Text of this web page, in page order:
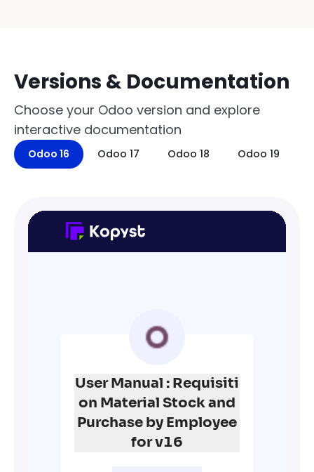
Versions & Documentation
Choose your Odoo version and explore
interactive documentation
Odoo 16 Odoo 17 Odoo 18 Odoo 19